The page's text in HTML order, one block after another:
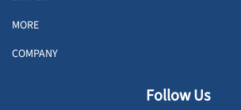
MORE
COMPANY
Follow Us